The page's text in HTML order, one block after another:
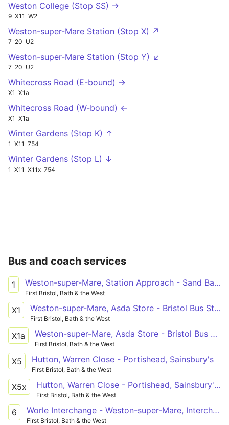
Weston College (Stop SS) →
9 X11 W2
Weston-super-Mare Station (Stop X) ↗
7 20 U2
Weston-super-Mare Station (Stop Y) ↙
7 20 U2
Whitecross Road (E-bound) →
X1 X1a
Whitecross Road (W-bound) ←
X1 X1a
Winter Gardens (Stop K) ↑
1 X11 754
Winter Gardens (Stop L) ↓
1 X11 X11x 754
Bus and coach services
1 Weston-super-Mare, Station Approach - Sand Bay, Sand Road via Birnbeck Pier, Kewstoke
First Bristol, Bath & the West
X1 Weston-super-Mare, Asda Store - Bristol Bus Station
First Bristol, Bath & the West
X1a Weston-super-Mare, Asda Store - Bristol Bus Station
First Bristol, Bath & the West
X5 Hutton, Warren Close - Portishead, Sainsbury's
First Bristol, Bath & the West
X5x Hutton, Warren Close - Portishead, Sainsbury's via Bleadon Hill, General Hospital, Coronation Estate, Weston-super-Mare, Worle, Clevedon
First Bristol, Bath & the West
6 Worle Interchange - Weston-super-Mare, Interchange via Mead Vale, Upper Bristol Road
First Bristol, Bath & the West